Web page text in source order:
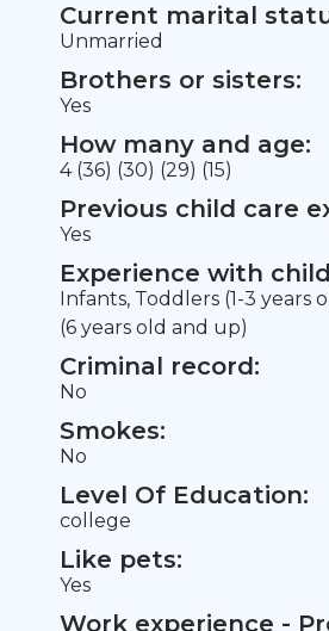
Current marital
Unmarried
Brothers or sisters:
Yes
How many and age:
4 (36) (30) (29) (15)
Previous child care
Yes
Experience with
Infants, Toddlers (1-3 years
(6 years old and up)
Criminal record:
No
Smokes:
No
Level Of Education:
college
Like pets:
Yes
Work experience -